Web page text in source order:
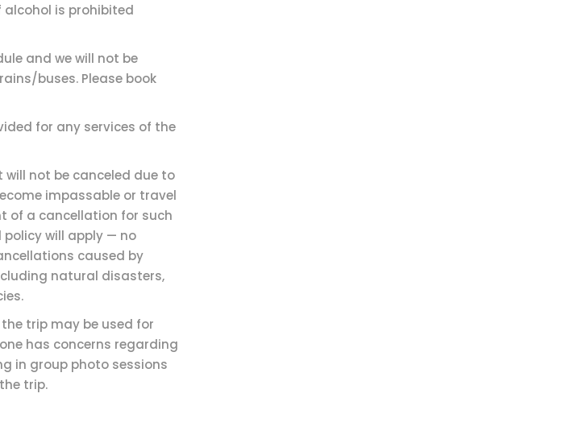
is prohibited
and we will not be
buses. Please book
for any services of the
will not be canceled due to
impassable or travel
of a cancellation for such
will apply — no
caused by
natural disasters,
trip may be used for
has concerns regarding
in group photo sessions
trip.